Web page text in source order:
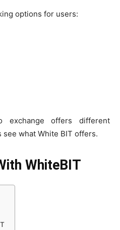
options for users:
exchange offers different
see what White BIT offers.
WhiteBIT